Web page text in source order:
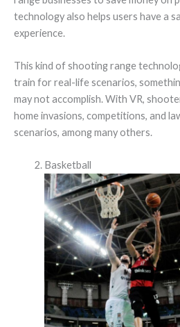
technology also helps users have a
experience.
This kind of shooting range
train for real-life scenarios,
may not accomplish. With VR,
home invasions, competitions, and
scenarios, among many others.
Basketball